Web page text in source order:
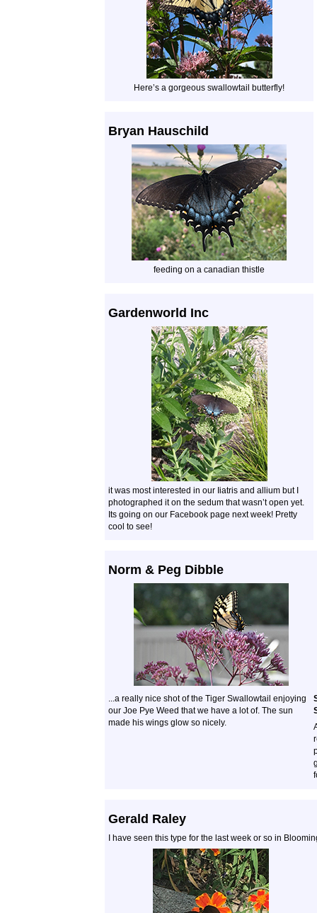
Here’s a gorgeous swallowtail butterfly!
Bryan Hauschild
feeding on a canadian thistle
Gardenworld Inc
it was most interested in our Iiatris and allium but I
photographed it on the sedum that wasn’t open yet.
Its going on our Facebook page next week! Pretty
cool to see!
Norm & Peg Dibble
...a really nice shot of the Tiger Swallowtail enjoying
our Joe Pye Weed that we have a lot of. The sun
made his wings glow so nicely.
Gerald Raley
I have seen this type for the last week or so in